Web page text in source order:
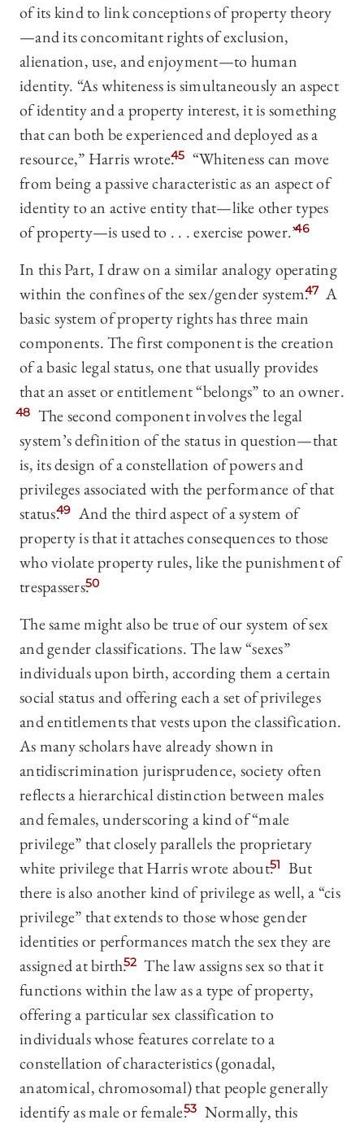
of its kind to link conceptions of property theory
—and its concomitant rights of exclusion,
alienation, use, and enjoyment—to human
identity. “As whiteness is simultaneously an aspect
of identity and a property interest, it is something
that can both be experienced and deployed as a
resource,” Harris wrote.45 “Whiteness can move
from being a passive characteristic as an aspect of
identity to an active entity that—like other types
of property—is used to . . . exercise power.”46
In this Part, I draw on a similar analogy operating
within the confines of the sex/gender system.47 A
basic system of property rights has three main
components. The first component is the creation
of a basic legal status, one that usually provides
that an asset or entitlement “belongs” to an owner.
48 The second component involves the legal
system’s definition of the status in question—that
is, its design of a constellation of powers and
privileges associated with the performance of that
status.49 And the third aspect of a system of
property is that it attaches consequences to those
who violate property rules, like the punishment of
trespassers.50
The same might also be true of our system of sex
and gender classifications. The law “sexes”
individuals upon birth, according them a certain
social status and offering each a set of privileges
and entitlements that vests upon the classification.
As many scholars have already shown in
antidiscrimination jurisprudence, society often
reflects a hierarchical distinction between males
and females, underscoring a kind of “male
privilege” that closely parallels the proprietary
white privilege that Harris wrote about.51
But
there is also another kind of privilege as well, a “cis
privilege” that extends to those whose gender
identities or performances match the sex they are
assigned at birth.52 The law assigns sex so that it
functions within the law as a type of property,
offering a particular sex classification to
individuals whose features correlate to a
constellation of characteristics (gonadal,
anatomical, chromosomal) that people generally
identify as male or female.53 Normally, this